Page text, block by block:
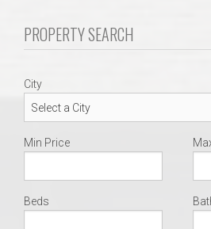
AU Relocation
AU Traditions
Relocation Support for Auburn and
Find a REALTOR® Anywhere in
REALTOR® Referrals
PROPERTY SEARCH
City
Min Price
Beds